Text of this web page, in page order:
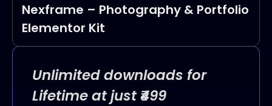
Nexframe – Photography & Portfolio
Elementor Kit
Unlimited downloads for
Lifetime at just ₹499